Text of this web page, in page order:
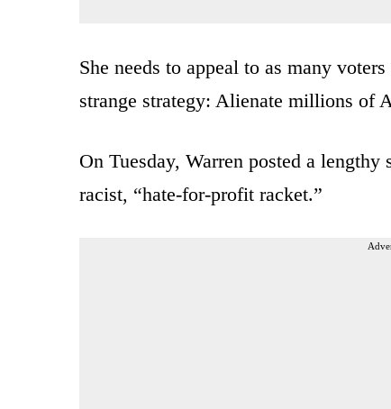
She needs to appeal to as many
strange strategy: Alienate millions of
On Tuesday, Warren posted a
racist, “hate-for-profit racket.”